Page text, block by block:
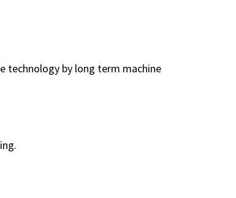
technology by long term machine